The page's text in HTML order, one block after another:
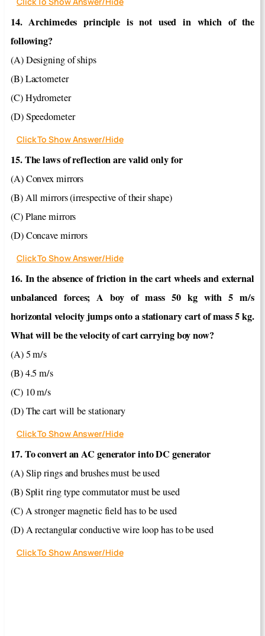
14. Archimedes principle is not used in which of the
following?
(A) Designing of ships
(B) Lactometer
(C) Hydrometer
(D) Speedometer
Click To Show Answer/Hide
15. The laws of reflection are valid only for
(A) Convex mirrors
(B) All mirrors (irrespective of their shape)
(C) Plane mirrors
(D) Concave mirrors
Click To Show Answer/Hide
16. In the absence of friction in the cart wheels and external
unbalanced forces; A boy of mass 50 kg with 5 m/s
horizontal velocity jumps onto a stationary cart of mass 5 kg.
What will be the velocity of cart carrying boy now?
(A) 5 m/s
(B) 4.5 m/s
(C) 10 m/s
(D) The cart will be stationary
Click To Show Answer/Hide
17. To convert an AC generator into DC generator
(A) Slip rings and brushes must be used
(B) Split ring type commutator must be used
(C) A stronger magnetic field has to be used
(D) A rectangular conductive wire loop has to be used
Click To Show Answer/Hide